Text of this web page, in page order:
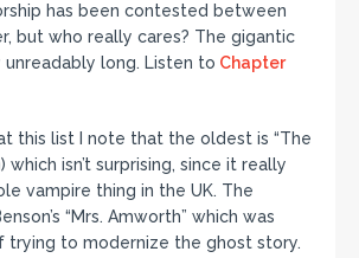
has been contested between
but who really cares? The gigantic
unreadably long. Listen to Chapter
this list I note that the oldest is “The
which isn’t surprising, since it really
vampire thing in the UK. The
“Mrs. Amworth” which was
trying to modernize the ghost story.